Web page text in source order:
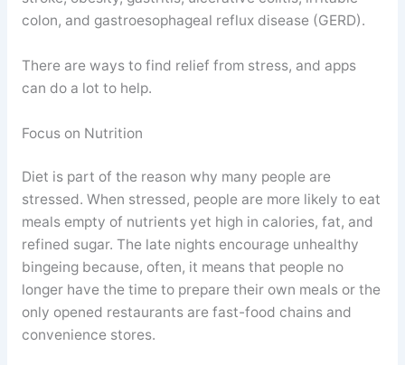
colon, and gastroesophageal reflux disease (GERD).
There are ways to find relief from stress, and apps
can do a lot to help.
Focus on Nutrition
Diet is part of the reason why many people are
stressed. When stressed, people are more likely to eat
meals empty of nutrients yet high in calories, fat, and
refined sugar. The late nights encourage unhealthy
bingeing because, often, it means that people no
longer have the time to prepare their own meals or the
only opened restaurants are fast-food chains and
convenience stores.